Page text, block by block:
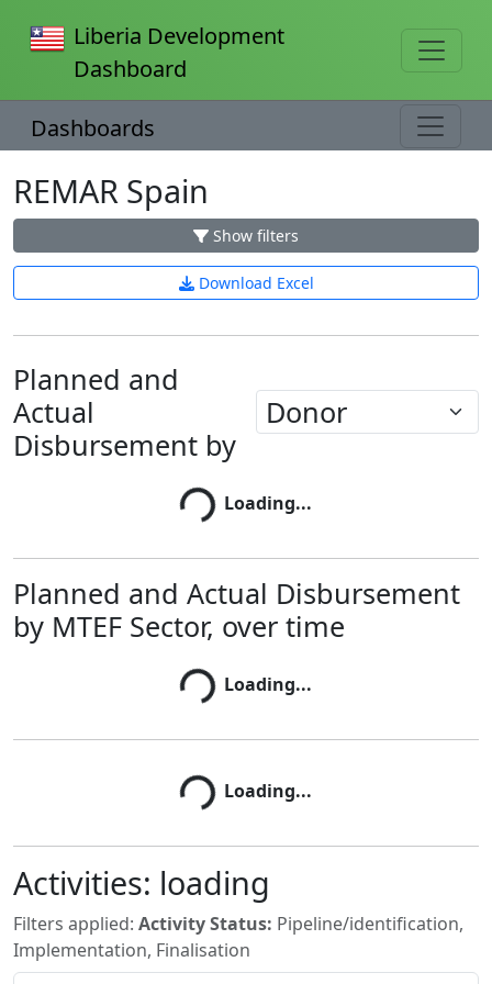
Liberia Development
Dashboard
Dashboards
REMAR Spain
Show filters
Download Excel
Planned and
Actual
Disbursement by
Loading... Loading...
Planned and Actual Disbursement
by MTEF Sector, over time
Loading... Loading...
Loading... Loading...
Activities: loading
Filters applied: Activity Status: Pipeline/identification,
Implementation, Finalisation